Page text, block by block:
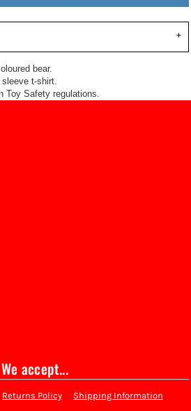
bear.
t-shirt.
Toy Safety regulations.
We accept...
Returns Policy Shipping Information